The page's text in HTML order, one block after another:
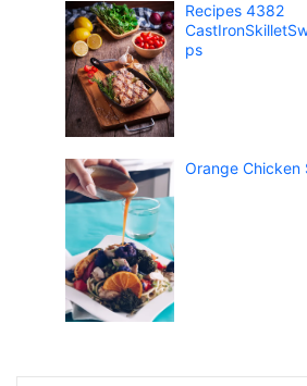
Recipes 4382
ps
Orange Chicken